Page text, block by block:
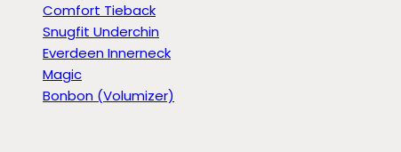
Comfort Tieback
Snugfit Underchin
Everdeen Innerneck
Magic
Bonbon (Volumizer)